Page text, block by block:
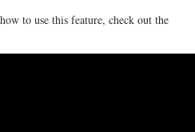
to use this feature, check out the